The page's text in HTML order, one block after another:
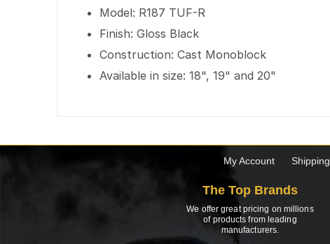
Model: R187 TUF-R
Finish: Gloss Black
Construction: Cast Monoblock
Available in size: 18", 19" and 20"
My Account Shipping
The Top Brands
We offer great pricing on millions
of products from leading
manufacturers.